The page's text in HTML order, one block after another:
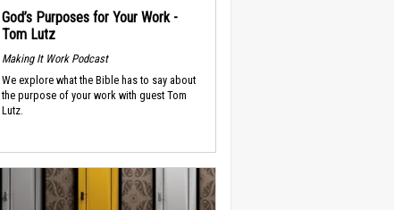
God’s Purposes for Your Work -
Tom Lutz
Making It Work Podcast
We explore what the Bible has to say about
the purpose of your work with guest Tom
Lutz.